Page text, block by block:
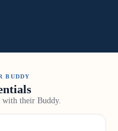
BUDDY
with their Buddy.